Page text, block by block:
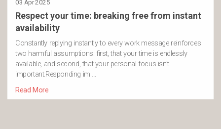
03 Apr 2025
Respect your time: breaking free from instant
availability
Constantly replying instantly to every work message reinforces
two harmful assumptions: first, that your time is endlessly
available, and second, that your personal focus isn’t
important.Responding im …
Read More